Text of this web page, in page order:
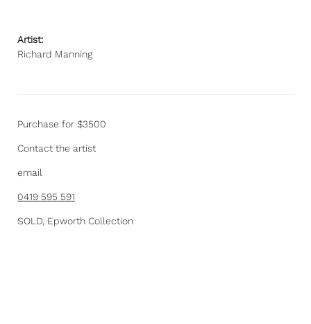
Artist:
Richard Manning
Purchase for $3500
Contact the artist
email
0419 595 591
SOLD, Epworth Collection